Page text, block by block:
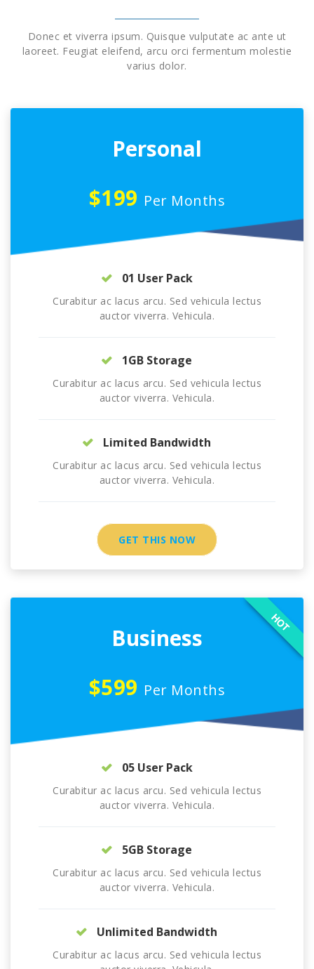
Donec et viverra ipsum. Quisque vulputate ac ante ut
laoreet. Feugiat eleifend, arcu orci fermentum molestie
varius dolor.
Personal
$199 Per Months
01 User Pack
Curabitur ac lacus arcu. Sed vehicula lectus
auctor viverra. Vehicula.
1GB Storage
Curabitur ac lacus arcu. Sed vehicula lectus
auctor viverra. Vehicula.
Limited Bandwidth
Curabitur ac lacus arcu. Sed vehicula lectus
auctor viverra. Vehicula.
GET THIS NOW
Business
$599 Per Months
HOT
05 User Pack
Curabitur ac lacus arcu. Sed vehicula lectus
auctor viverra. Vehicula.
5GB Storage
Curabitur ac lacus arcu. Sed vehicula lectus
auctor viverra. Vehicula.
Unlimited Bandwidth
Curabitur ac lacus arcu. Sed vehicula lectus